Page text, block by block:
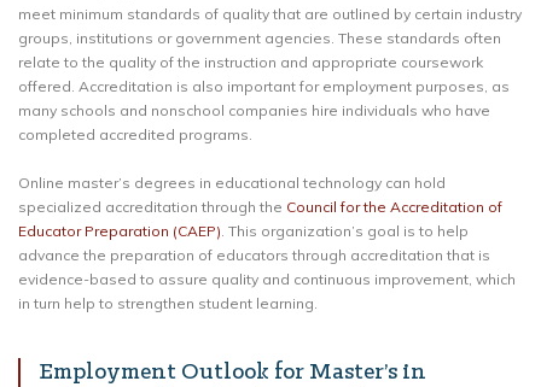
meet minimum standards of quality that are outlined by certain industry
groups, institutions or government agencies. These standards often
relate to the quality of the instruction and appropriate coursework
offered. Accreditation is also important for employment purposes, as
many schools and nonschool companies hire individuals who have
completed accredited programs.
Online master’s degrees in educational technology can hold
specialized accreditation through the Council for the Accreditation of
Educator Preparation (CAEP). This organization’s goal is to help
advance the preparation of educators through accreditation that is
evidence-based to assure quality and continuous improvement, which
in turn help to strengthen student learning.
Employment Outlook for Master’s in